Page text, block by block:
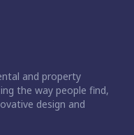
and property
the way people find,
design and